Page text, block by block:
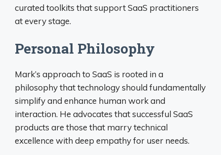
curated toolkits that support SaaS practitioners
at every stage.
Personal Philosophy
Mark’s approach to SaaS is rooted in a
philosophy that technology should fundamentally
simplify and enhance human work and
interaction. He advocates that successful SaaS
products are those that marry technical
excellence with deep empathy for user needs.